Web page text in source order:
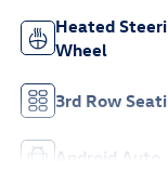
Heated
Wheel
3rd Row
Android Auto